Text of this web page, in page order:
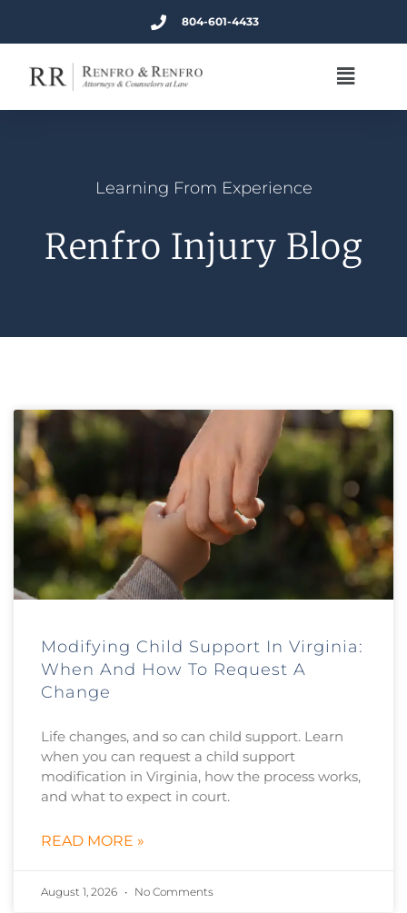
804-601-4433
Learning From Experience
Renfro Injury Blog
Modifying Child Support In Virginia:
When And How To Request A
Change
Life changes, and so can child support. Learn
when you can request a child support
modification in Virginia, how the process works,
and what to expect in court.
READ MORE »
August 1, 2026 No Comments